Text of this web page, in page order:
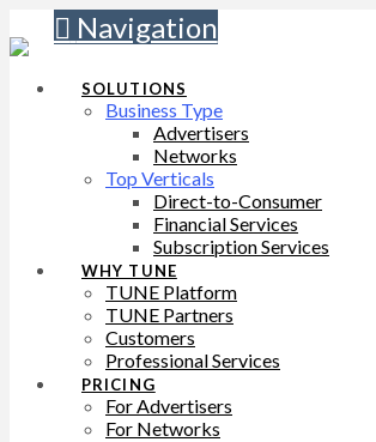
Navigation
SOLUTIONS
Business Type
Advertisers
Networks
Top Verticals
Direct-to-Consumer
Financial Services
Subscription Services
WHY TUNE
TUNE Platform
TUNE Partners
Customers
Professional Services
PRICING
For Advertisers
For Networks